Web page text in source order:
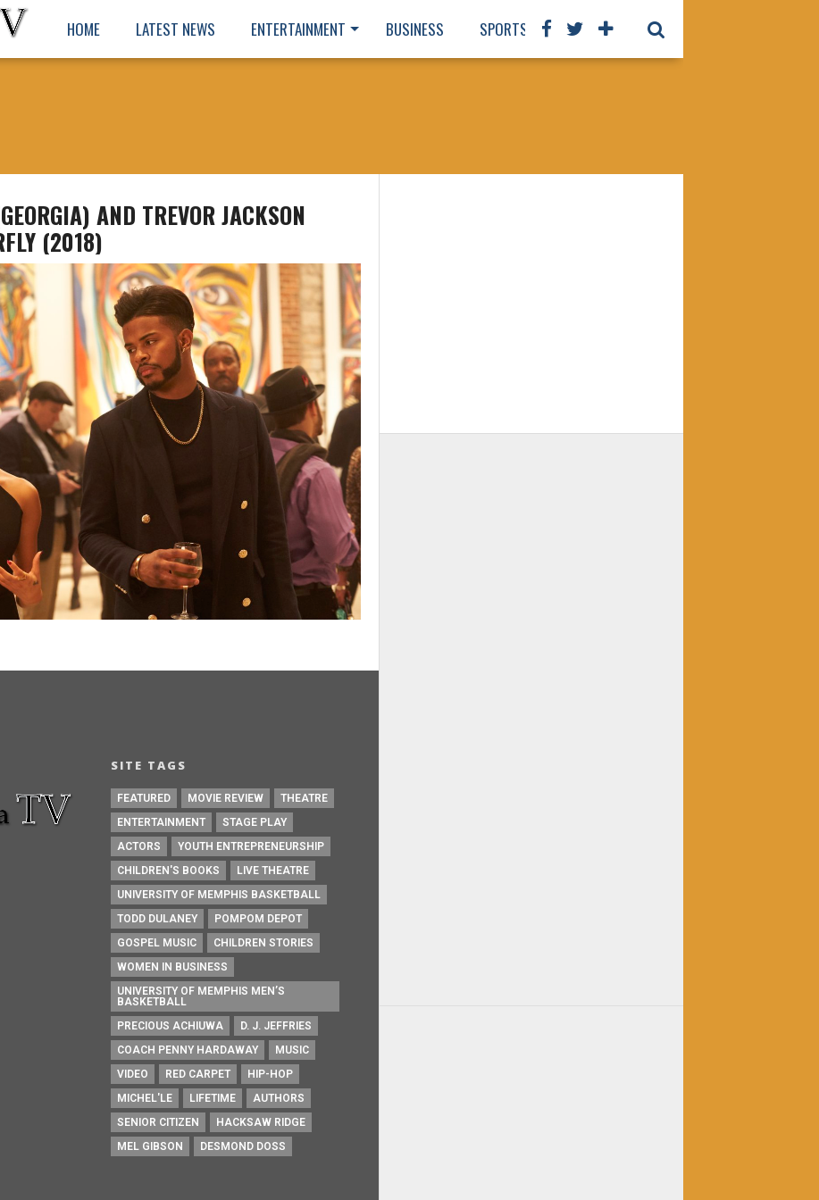
HOME LATEST NEWS ENTERTAINMENT BUSINESS SPORTS BOOKS OUR STAFF
AND TREVOR JACKSON
(2018)
SITE TAGS
FEATURED MOVIE REVIEW
THEATRE
ENTERTAINMENT
STAGE PLAY
ACTORS
YOUTH ENTREPRENEURSHIP
CHILDREN'S BOOKS
LIVE THEATRE
UNIVERSITY OF MEMPHIS BASKETBALL
TODD DULANEY
POMPOM DEPOT
GOSPEL MUSIC
CHILDREN STORIES
WOMEN IN BUSINESS
UNIVERSITY OF MEMPHIS MEN’S
BASKETBALL
PRECIOUS ACHIUWA
D. J. JEFFRIES
COACH PENNY HARDAWAY
MUSIC
VIDEO
RED CARPET
HIP-HOP
MICHEL'LE
LIFETIME
AUTHORS
SENIOR CITIZEN
HACKSAW RIDGE
MEL GIBSON
DESMOND DOSS